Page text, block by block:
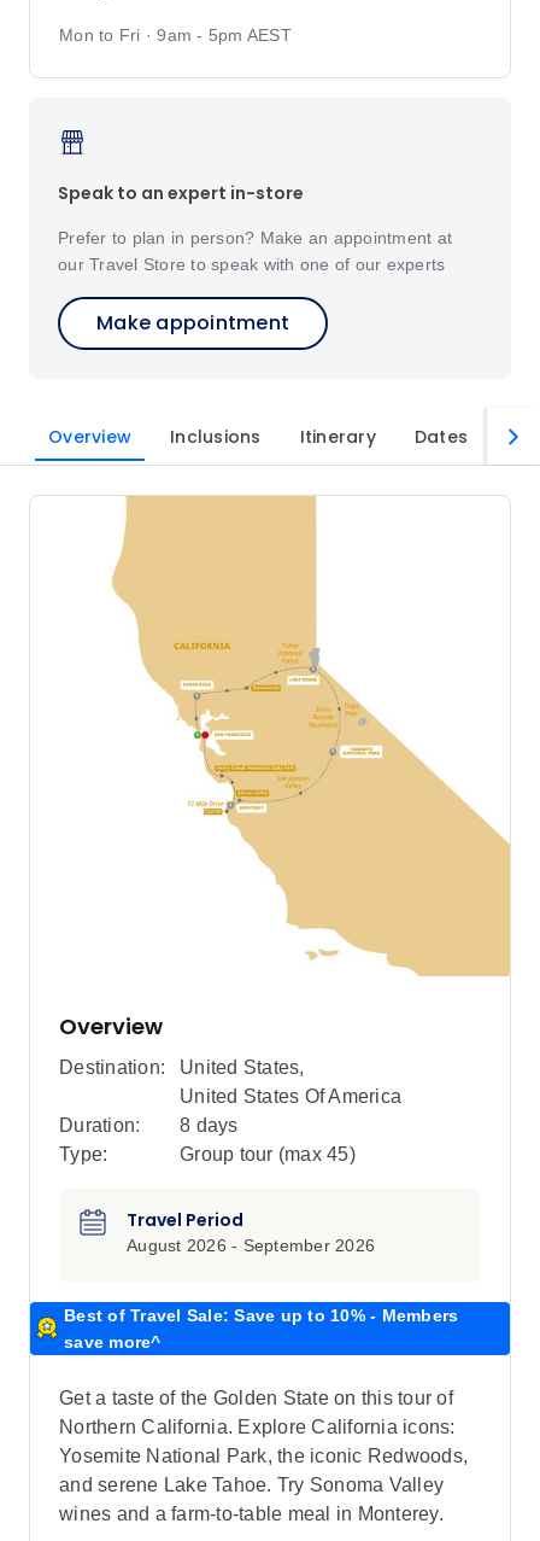
Mon to Fri · 9am - 5pm AEST
Speak to an expert in-store
Prefer to plan in person? Make an appointment at
our Travel Store to speak with one of our experts
Make appointment
Overview Inclusions Itinerary Dates
Overview
Destination: United States,
United States Of America
Duration:
8 days
Type:
Group tour (max 45)
Travel Period
August 2026 - September 2026
Best of Travel Sale: Save up to 10% - Members
save more^
Get a taste of the Golden State on this tour of
Northern California. Explore California icons:
Yosemite National Park, the iconic Redwoods,
and serene Lake Tahoe. Try Sonoma Valley
wines and a farm-to-table meal in Monterey.